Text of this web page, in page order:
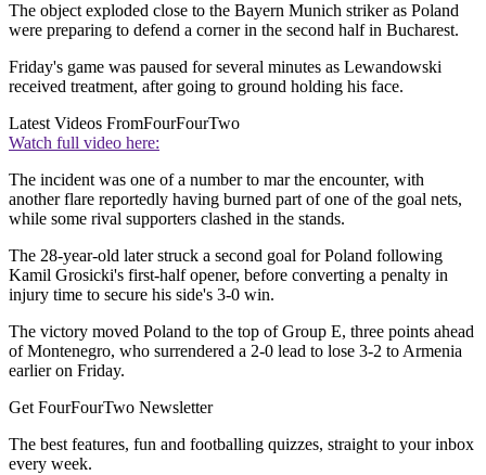
The object exploded close to the Bayern Munich striker as Poland
were preparing to defend a corner in the second half in Bucharest.
Friday's game was paused for several minutes as Lewandowski
received treatment, after going to ground holding his face.
Latest Videos FromFourFourTwo
Watch full video here:
The incident was one of a number to mar the encounter, with
another flare reportedly having burned part of one of the goal nets,
while some rival supporters clashed in the stands.
The 28-year-old later struck a second goal for Poland following
Kamil Grosicki's first-half opener, before converting a penalty in
injury time to secure his side's 3-0 win.
The victory moved Poland to the top of Group E, three points ahead
of Montenegro, who surrendered a 2-0 lead to lose 3-2 to Armenia
earlier on Friday.
Get FourFourTwo Newsletter
The best features, fun and footballing quizzes, straight to your inbox
every week.